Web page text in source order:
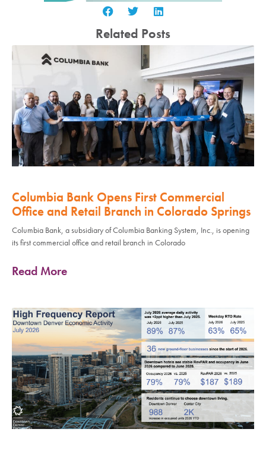
Related Posts
Columbia Bank Opens First Commercial
Office and Retail Branch in Colorado Springs
Columbia Bank, a subsidiary of Columbia Banking System, Inc., is opening
its first commercial office and retail branch in Colorado
Read More